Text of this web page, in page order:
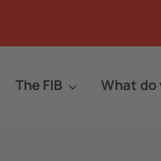
The FIB What do